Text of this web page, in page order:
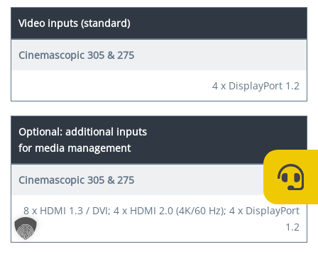
Video inputs (standard)
4 x DisplayPort 1.2
Optional: additional inputs
for media management
8 x HDMI 1.3 / DVI; 4 x HDMI 2.0 (4K/60 Hz); 4 x DisplayPort
1.2